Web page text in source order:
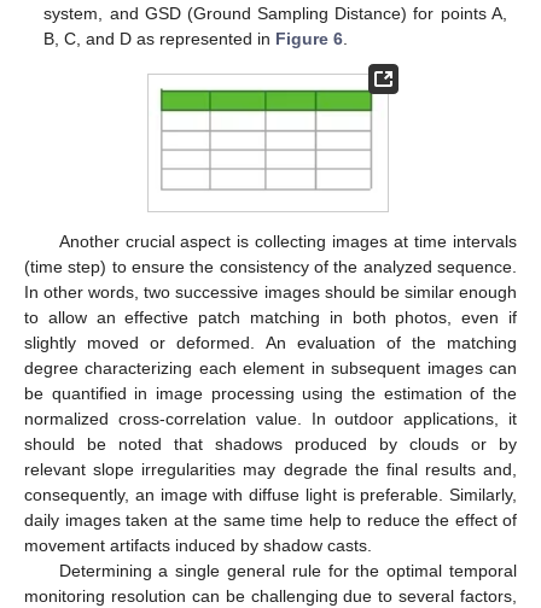
system, and GSD (Ground Sampling Distance) for points A,
B, C, and D as represented in Figure 6.
Another crucial aspect is collecting images at time intervals
(time step) to ensure the consistency of the analyzed sequence.
In other words, two successive images should be similar enough
to allow an effective patch matching in both photos, even if
slightly moved or deformed. An evaluation of the matching
degree characterizing each element in subsequent images can
be quantified in image processing using the estimation of the
normalized cross-correlation value. In outdoor applications, it
should be noted that shadows produced by clouds or by
relevant slope irregularities may degrade the final results and,
consequently, an image with diffuse light is preferable. Similarly,
daily images taken at the same time help to reduce the effect of
movement artifacts induced by shadow casts.
Determining a single general rule for the optimal temporal
monitoring resolution can be challenging due to several factors,